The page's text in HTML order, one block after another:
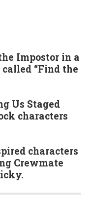
Impostor in a
“Find the
Us Staged
characters
characters
Crewmate